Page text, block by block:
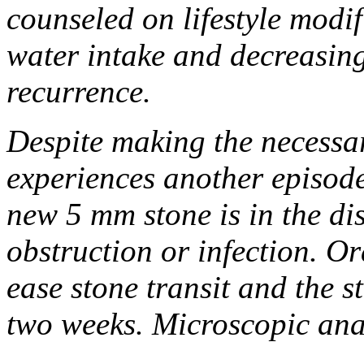
counseled on lifestyle
water intake and
recurrence.
Despite making the
experiences another
new 5 mm stone is in the
obstruction or infection.
ease stone transit and the
two weeks. Microscopic